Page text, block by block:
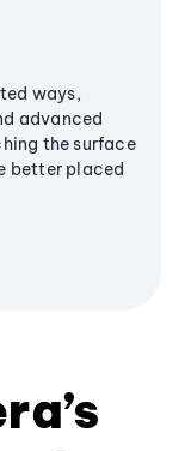
ways,
advanced
the surface
better placed